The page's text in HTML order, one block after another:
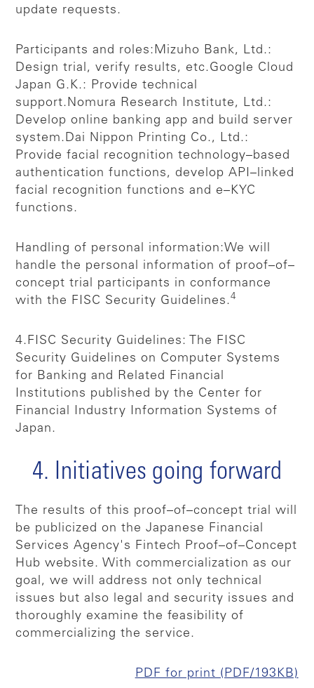
update requests.
Participants and roles: Mizuho Bank, Ltd.:
Design trial, verify results, etc.Google Cloud
Japan G.K.: Provide technical
support. Nomura Research Institute, Ltd.:
Develop online banking app and build server
system. Dai Nippon Printing Co., Ltd.:
Provide facial recognition technology–based
authentication functions, develop API–linked
facial recognition functions and e–KYC
functions.
Handling of personal information:We will
handle the personal information of proof–of–
concept trial participants in conformance
with the FISC Security Guidelines.4
4.FISC Security Guidelines: The FISC
Security Guidelines on Computer Systems
for Banking and Related Financial
Institutions published by the Center for
Financial Industry Information Systems of
Japan.
4. Initiatives going forward
The results of this proof–of–concept trial will
be publicized on the Japanese Financial
Services Agency's Fintech Proof–of–Concept
Hub website. With commercialization as our
goal, we will address not only technical
issues but also legal and security issues and
thoroughly examine the feasibility of
commercializing the service.
PDF for print (PDF/193KB)